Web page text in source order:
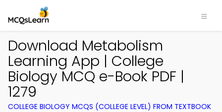
Download Metabolism
Learning App | College
Biology MCQ e-Book PDF |
1279
COLLEGE BIOLOGY MCQS (COLLEGE LEVEL) FROM TEXTBOOK